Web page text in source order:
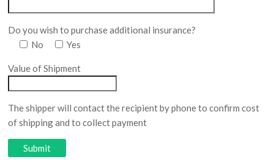
Do you wish to purchase additional insurance?
No
Yes
Value of Shipment
The shipper will contact the recipient by phone to confirm cost
of shipping and to collect payment